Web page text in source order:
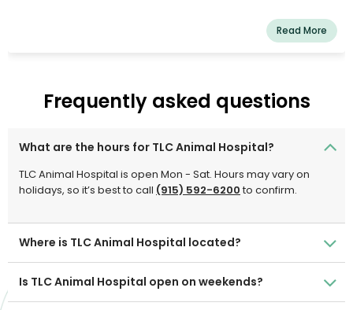
and loved much like one of our own pets. We are a group
of highly skilled, seasoned animal lovers committed to
Read More
Frequently asked questions
What are the hours for TLC Animal Hospital?
TLC Animal Hospital is open Mon - Sat. Hours may vary on
holidays, so it’s best to call (915) 592-6200to confirm.
Where is TLC Animal Hospital located?
Is TLC Animal Hospital open on weekends?